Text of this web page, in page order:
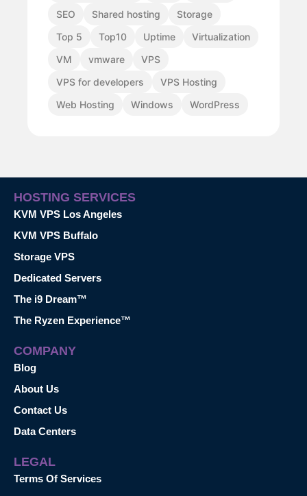
SEO
Shared hosting
Storage
Top 5
Top10 Uptime
Virtualization
VM
vmware
VPS
VPS for developers
VPS Hosting
Web Hosting
Windows WordPress
HOSTING SERVICES
KVM VPS Los Angeles
KVM VPS Buffalo
Storage VPS
Dedicated Servers
The i9 Dream™
The Ryzen Experience™
COMPANY
Blog
About Us
Contact Us
Data Centers
LEGAL
Terms Of Services